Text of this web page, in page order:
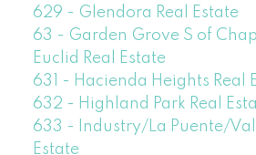
629 - Glendora Real Estate
63 - Garden Grove S of
Euclid Real Estate
631 - Hacienda Heights Real
632 - Highland Park Real
633 - Industry/La Puente/
Estate